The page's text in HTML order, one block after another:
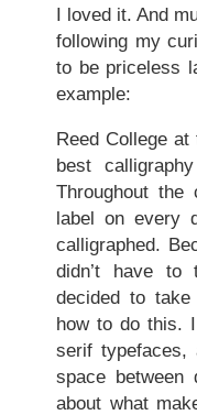
I loved it. And
following my
to be priceless
example:
Reed College
best
Throughout the
label on every
calligraphed.
didn’t have to
decided to
how to do this.
serif typefaces,
space between
about what